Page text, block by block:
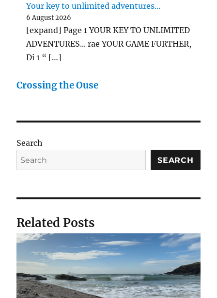
Your key to unlimited adventures…
6 August 2026
[expand] Page 1 YOUR KEY TO UNLIMITED
ADVENTURES... rae YOUR GAME FURTHER,
Di 1 “ […]
Crossing the Ouse
Search
SEARCH
Related Posts